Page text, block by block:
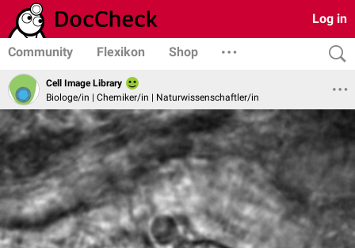
Log in
Community Flexikon Shop
Cell Image Library
Biologe/in | Chemiker/in | Naturwissenschaftler/in